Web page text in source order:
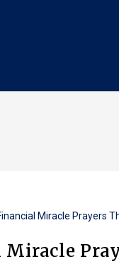
Miracle